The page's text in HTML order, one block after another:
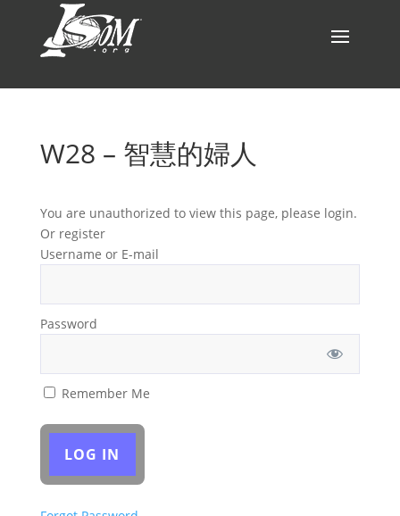
W28 – 智慧的婦人
You are unauthorized to view this page, please login.
Or register
Username or E-mail
Password
Remember Me